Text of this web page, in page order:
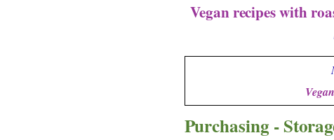
Vegan recipes with
Purchasing -